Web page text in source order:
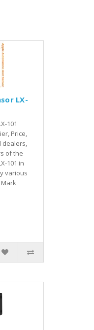
LX-
101
Price,
dealers,
of the
101 in
various